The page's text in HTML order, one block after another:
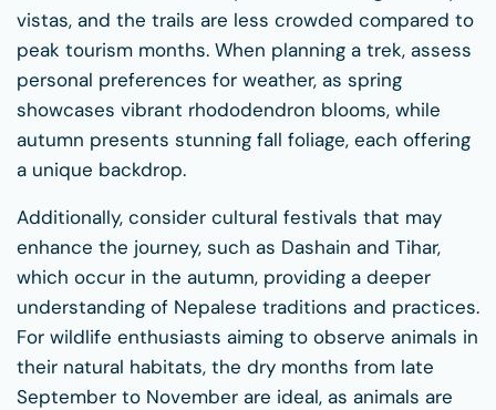
vistas, and the trails are less crowded compared to
peak tourism months. When planning a trek, assess
personal preferences for weather, as spring
showcases vibrant rhododendron blooms, while
autumn presents stunning fall foliage, each offering
a unique backdrop.
Additionally, consider cultural festivals that may
enhance the journey, such as Dashain and Tihar,
which occur in the autumn, providing a deeper
understanding of Nepalese traditions and practices.
For wildlife enthusiasts aiming to observe animals in
their natural habitats, the dry months from late
September to November are ideal, as animals are